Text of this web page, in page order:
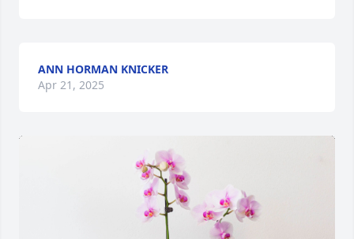
ANN HORMAN KNICKER
Apr 21, 2025